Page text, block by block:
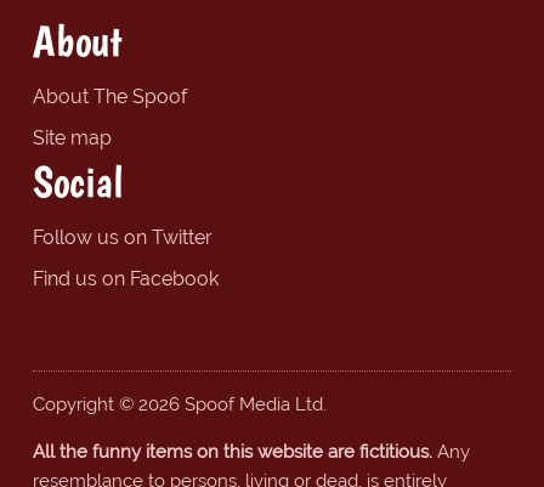
About
About The Spoof
Site map
Social
Follow us on Twitter
Find us on Facebook
Copyright © 2026 Spoof Media Ltd.
All the funny items on this website are fictitious.Any
resemblance to persons, living or dead, is entirely